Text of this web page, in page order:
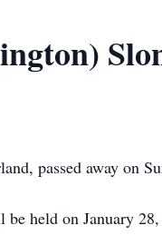
passed away on
be held on January